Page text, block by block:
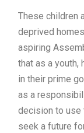
These children
deprived
aspiring
that as a youth,
in their prime
as a
decision to use
seek a future